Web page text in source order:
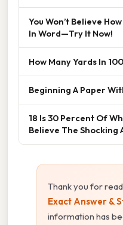
You Won’t Believe
In Word—Try It Now!
How Many Yards In
Beginning A Paper
18 Is 30 Percent Of
Believe The Shocking
Thank you for
Exact Answer &
information has